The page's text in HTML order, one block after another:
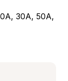
30A, 50A,